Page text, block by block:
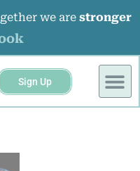
we are stronger
Sign Up